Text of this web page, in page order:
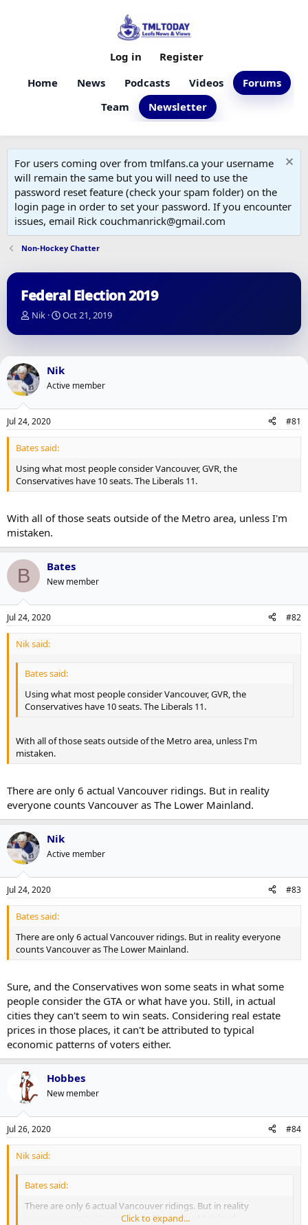
Home News Podcasts Videos
Forums
Team
Newsletter
Log in Register
For users coming over from tmlfans.ca your username
will remain the same but you will need to use the
password reset feature (check your spam folder) on the
login page in order to set your password. If you encounter
issues, email Rick couchmanrick@gmail.com
Non-Hockey Chatter
Federal Election 2019
T
r
a
d
s
a
r
t
e
Nik
S
a
d
a
e
Oct 21, 2019
Nik
Active member
Jul 24, 2020 #81
Bates said:
Using what most people consider Vancouver, GVR, the
Conservatives have 10 seats. The Liberals 11.
With all of those seats outside of the Metro area, unless I'm
mistaken.
B Bates
New member
Jul 24, 2020 #82
Nik said:
Bates said:
Using what most people consider Vancouver, GVR, the
Conservatives have 10 seats. The Liberals 11.
With all of those seats outside of the Metro area, unless I'm
mistaken.
There are only 6 actual Vancouver ridings. But in reality
everyone counts Vancouver as The Lower Mainland.
Nik
Active member
Jul 24, 2020 #83
Bates said:
There are only 6 actual Vancouver ridings. But in reality everyone
counts Vancouver as The Lower Mainland.
Sure, and the Conservatives won some seats in what some
people consider the GTA or what have you. Still, in actual
cities they can't seem to win seats. Considering real estate
prices in those places, it can't be attributed to typical
economic patterns of voters either.
Hobbes
New member
Jul 26, 2020 #84
Nik said:
Bates said:
There are only 6 actual Vancouver ridings. But in reality
everyone counts Vancouver as The Lower Mainland.
Click to expand...